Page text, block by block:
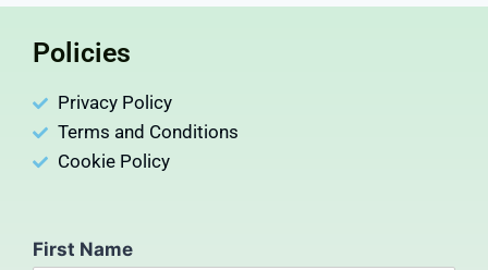
Policies
Privacy Policy
Terms and Conditions
Cookie Policy
First Name